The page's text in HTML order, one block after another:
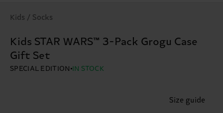
Kids / Socks
Kids STAR WARS™ 3-Pack Grogu Case
Gift Set
SPECIAL EDITION IN STOCK
Size guide